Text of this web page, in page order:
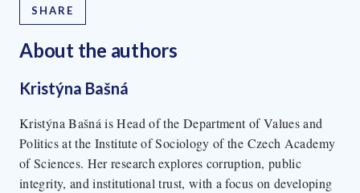
SHARE
About the authors
Kristýna Bašná
Kristýna Bašná is Head of the Department of Values and
Politics at the Institute of Sociology of the Czech Academy
of Sciences. Her research explores corruption, public
integrity, and institutional trust, with a focus on developing